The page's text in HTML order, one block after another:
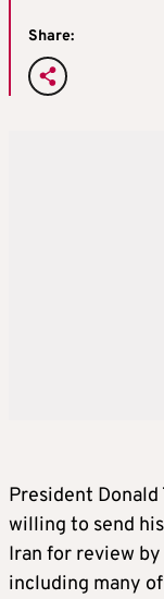
Share:
President Donald
willing to send
Iran for review by
including many